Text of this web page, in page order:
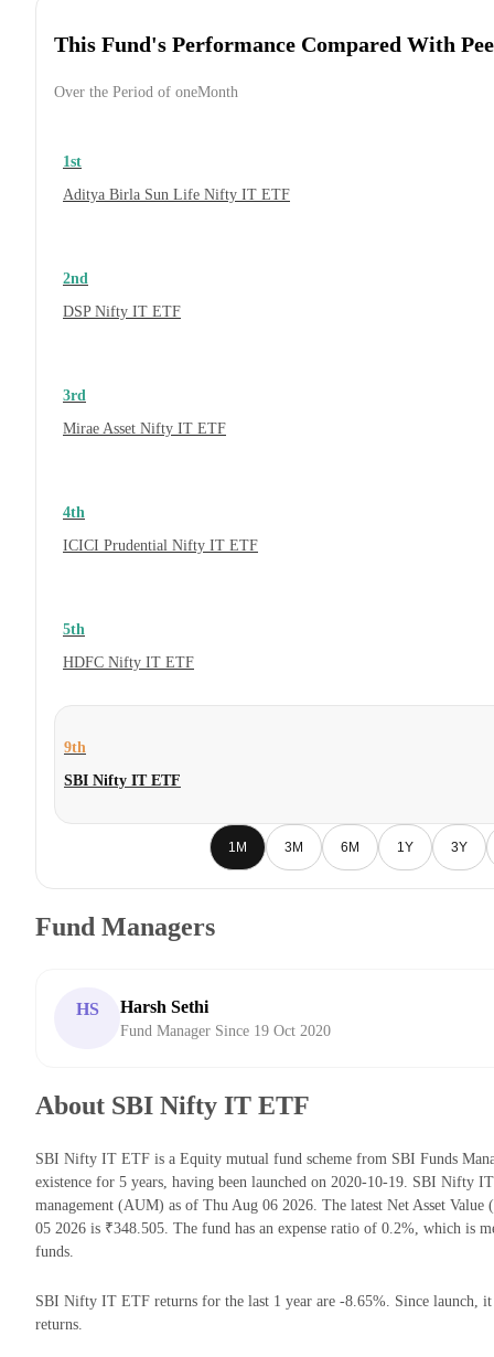
This Fund's Performance Compared With
Over the Period of oneMonth
1st
Aditya Birla Sun Life Nifty IT ETF
2nd
DSP Nifty IT ETF
3rd
Mirae Asset Nifty IT ETF
4th
ICICI Prudential Nifty IT ETF
5th
HDFC Nifty IT ETF
9th
SBI Nifty IT ETF
1M 3M 6M 1Y 3Y
Fund Managers
HS Harsh Sethi
Fund Manager Since 19 Oct 2020
About SBI Nifty IT ETF
SBI Nifty IT ETF is a Equity mutual fund scheme from SBI Funds
existence for 5 years, having been launched on 2020-10-19. SBI Nifty
management (AUM) as of Thu Aug 06 2026. The latest Net Asset
05 2026 is ₹348.505. The fund has an expense ratio of 0.2%, which is
funds.
SBI Nifty IT ETF returns for the last 1 year are -8.65%. Since launch, it
returns.